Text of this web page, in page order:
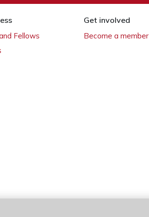
Fellows
Get involved
Become a member